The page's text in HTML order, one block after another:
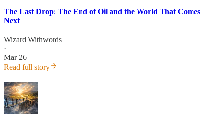
The Last Drop: The End of Oil and the World That Comes
Next
Wizard Withwords
·
Mar 26
Read full story